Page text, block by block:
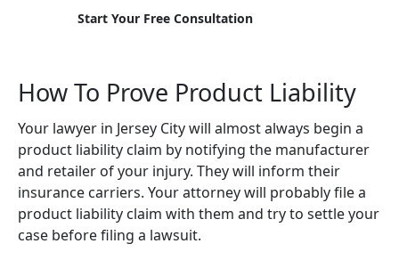
Start Your Free Consultation
How To Prove Product Liability
Your lawyer in Jersey City will almost always begin a
product liability claim by notifying the manufacturer
and retailer of your injury. They will inform their
insurance carriers. Your attorney will probably file a
product liability claim with them and try to settle your
case before filing a lawsuit.